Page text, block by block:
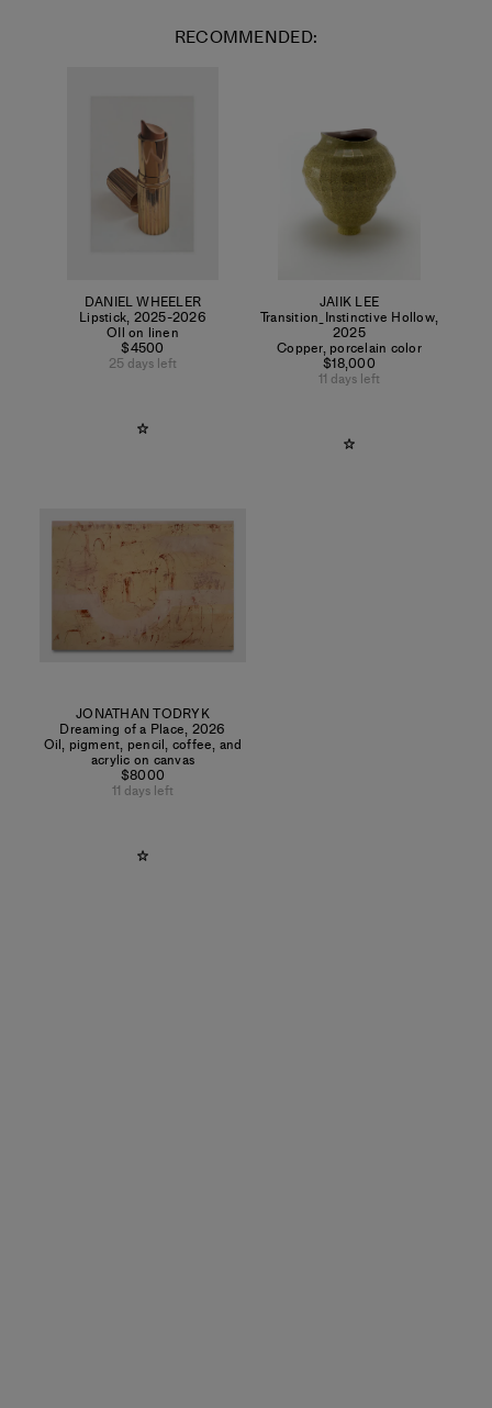
RECOMMENDED:
DANIEL WHEELER
Lipstick, 2025-2026
OIl on linen
$4500
25 days left
JAIIK LEE
Transition_Instinctive Hollow,
2025
Copper, porcelain color
$18,000
11 days left
JONATHAN TODRYK
Dreaming of a Place, 2026
Oil, pigment, pencil, coffee, and
acrylic on canvas
$8000
11 days left